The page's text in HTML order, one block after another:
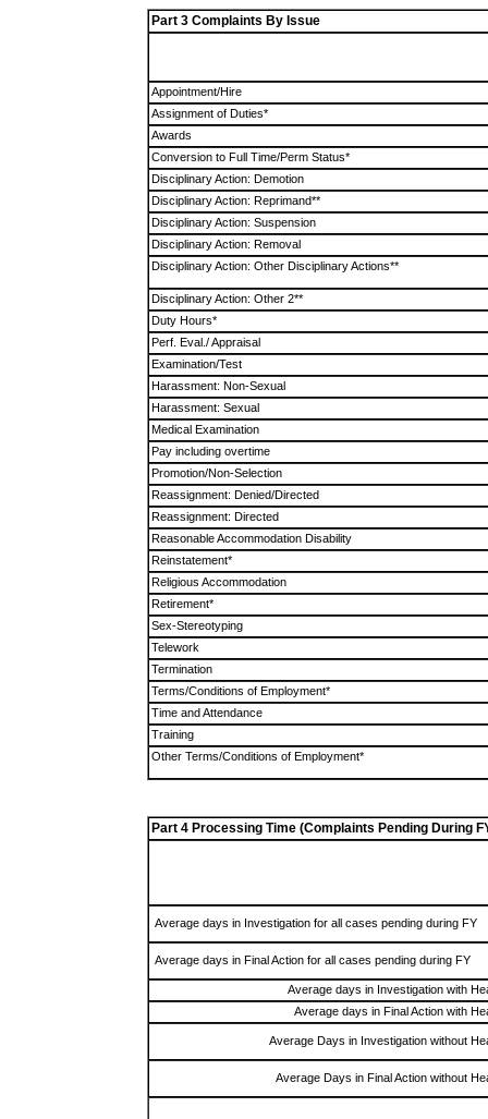
Part 3 Complaints By Issue
Appointment/Hire
Assignment of Duties*
Awards
Conversion to Full Time/Perm Status*
Disciplinary Action: Demotion
Disciplinary Action: Reprimand**
Disciplinary Action: Suspension
Disciplinary Action: Removal
Disciplinary Action: Other Disciplinary Actions**
Disciplinary Action: Other 2**
Duty Hours*
Perf. Eval./ Appraisal
Examination/Test
Harassment: Non-Sexual
Harassment: Sexual
Medical Examination
Pay including overtime
Promotion/Non-Selection
Reassignment: Denied/Directed
Reassignment: Directed
Reasonable Accommodation Disability
Reinstatement*
Religious Accommodation
Retirement*
Sex-Stereotyping
Telework
Termination
Terms/Conditions of Employment*
Time and Attendance
Training
Other Terms/Conditions of Employment*
Part 4 Processing Time (Complaints Pending During
Average days in Investigation for all cases pending during FY
Average days in Final Action for all cases pending during FY
Average days in Investigation with
Average days in Final Action with
Average Days in Investigation without
Average Days in Final Action without